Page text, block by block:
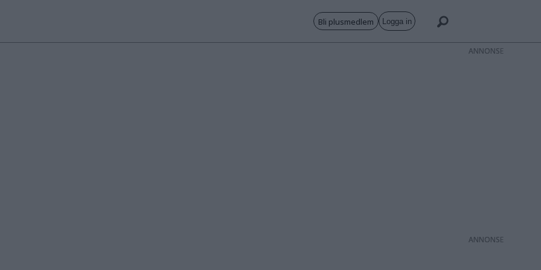
Bli plusmedlem Logga in
ANNONS
ANNONS